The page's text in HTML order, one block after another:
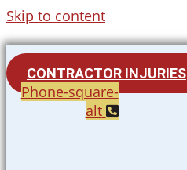
Skip to content
CONTRACTOR INJURIES
Phone-square-
alt